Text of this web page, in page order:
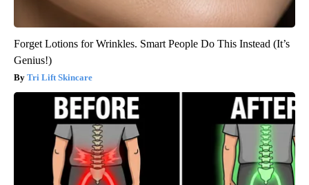
Forget Lotions for Wrinkles. Smart People Do This Instead (It’s
Genius!)
Tri Lift Skincare